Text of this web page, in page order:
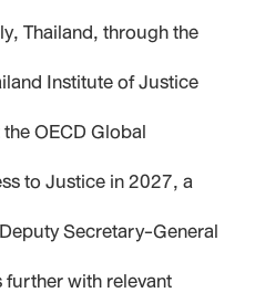
Thailand, through the
Institute of Justice
OECD Global
to Justice in 2027, a
Secretary-General
with relevant